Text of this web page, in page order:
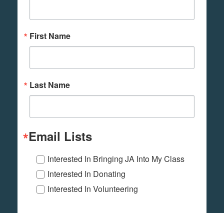
First Name
Last Name
Email Lists
Interested In Bringing JA Into My Class
Interested In Donating
Interested In Volunteering